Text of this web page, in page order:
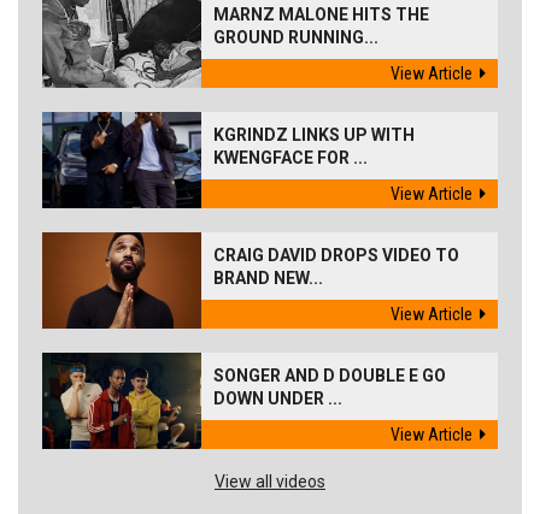
MARNZ MALONE HITS THE
GROUND RUNNING...
View Article
KGRINDZ LINKS UP WITH
KWENGFACE FOR ...
View Article
CRAIG DAVID DROPS VIDEO TO
BRAND NEW...
View Article
SONGER AND D DOUBLE E GO
DOWN UNDER ...
View Article
View all videos